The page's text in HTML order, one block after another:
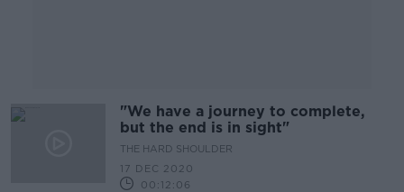
"We have a journey to complete,
but the end is in sight"
THE HARD SHOULDER
17 DEC 2020
00:12:06